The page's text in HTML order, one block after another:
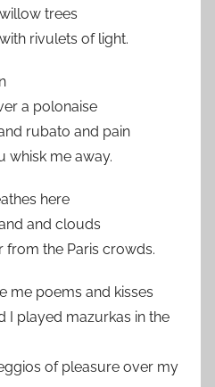
trees
rivulets of light.
a polonaise
rubato and pain
whisk me away.
here
and clouds
from the Paris crowds.
me poems and kisses
I played mazurkas in the
of pleasure over my